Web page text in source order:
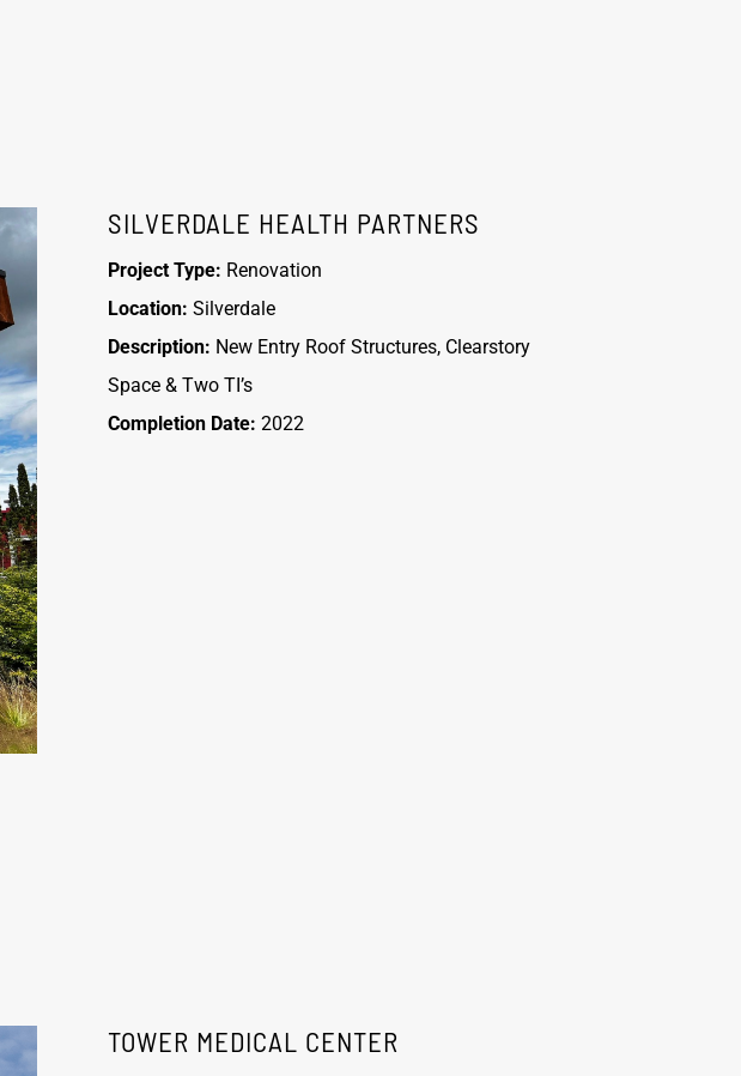
SILVERDALE HEALTH PARTNERS
Project Type: Renovation
Location: Silverdale
Description: New Entry Roof Structures, Clearstory
Space & Two TI’s
Completion Date: 2022
TOWER MEDICAL CENTER